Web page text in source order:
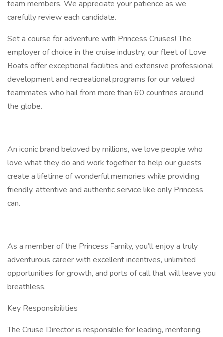
team members. We appreciate your patience as we
carefully review each candidate.
Set a course for adventure with Princess Cruises! The
employer of choice in the cruise industry, our fleet of Love
Boats offer exceptional facilities and extensive professional
development and recreational programs for our valued
teammates who hail from more than 60 countries around
the globe.
An iconic brand beloved by millions, we love people who
love what they do and work together to help our guests
create a lifetime of wonderful memories while providing
friendly, attentive and authentic service like only Princess
can.
As a member of the Princess Family, you’ll enjoy a truly
adventurous career with excellent incentives, unlimited
opportunities for growth, and ports of call that will leave you
breathless.
Key Responsibilities
The Cruise Director is responsible for leading, mentoring,